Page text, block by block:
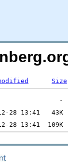
Size